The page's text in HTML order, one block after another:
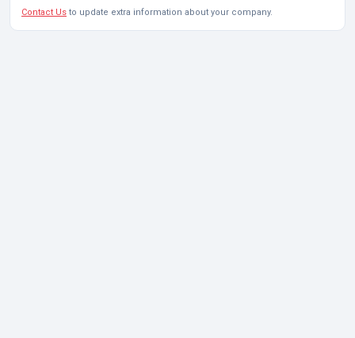
Contact Us to update extra information about your company.